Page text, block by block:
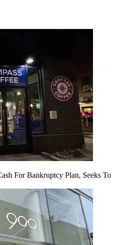
For Bankruptcy Plan, Seeks To